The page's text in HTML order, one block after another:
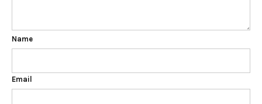
Name
Email